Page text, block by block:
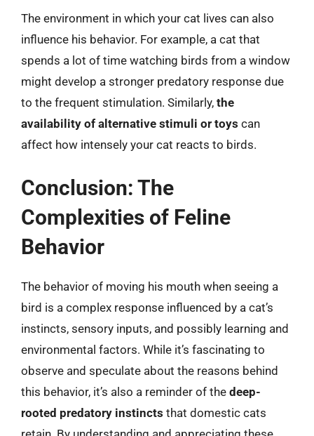
The environment in which your cat lives can also
influence his behavior. For example, a cat that
spends a lot of time watching birds from a window
might develop a stronger predatory response due
to the frequent stimulation. Similarly, the
availability of alternative stimuli or toys can
affect how intensely your cat reacts to birds.
Conclusion: The
Complexities of Feline
Behavior
The behavior of moving his mouth when seeing a
bird is a complex response influenced by a cat’s
instincts, sensory inputs, and possibly learning and
environmental factors. While it’s fascinating to
observe and speculate about the reasons behind
this behavior, it’s also a reminder of the deep-
rooted predatory instincts that domestic cats